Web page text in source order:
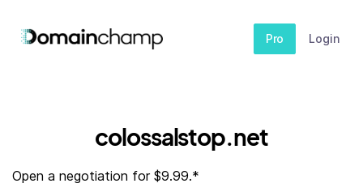
Pro Login
colossalstop.net
Open a negotiation for $9.99.*